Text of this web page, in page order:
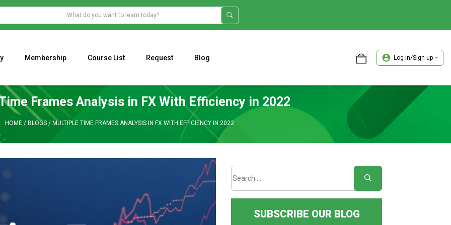
Membership Course List Request Blog Log in/Sign up
Frames Analysis in FX With Efficiency in 2022
HOME/ BLOGS/ MULTIPLE TIME FRAMES ANALYSIS IN FX WITH EFFICIENCY IN 2022
SUBSCRIBE OUR BLOG